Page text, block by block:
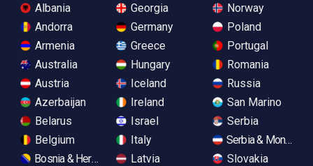
Albania
Andorra
Armenia
Australia
Austria
Azerbaijan
Belarus
Belgium
Bosnia & Herzegovina
Georgia
Germany
Greece
Hungary
Iceland
Ireland
Israel
Italy
Latvia
Norway
Poland
Portugal
Romania
Russia
San Marino
Serbia
Serbia &
Slovakia